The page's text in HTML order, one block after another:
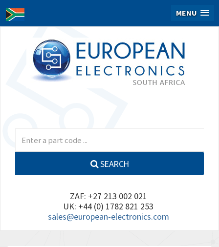
MENU
SEARCH
ZAF: +27 213 002 021
UK: +44 (0) 1782 821 253
sales@european-electronics.com